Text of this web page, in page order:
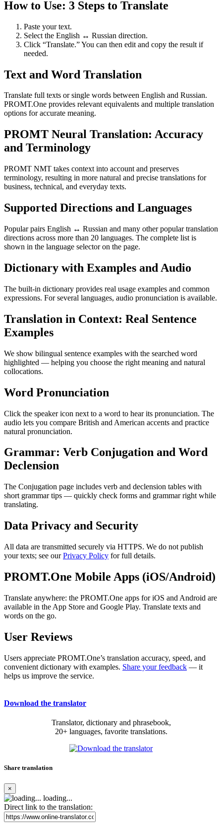
How to Use: 3 Steps to Translate
Paste your text.
Select the English ↔ Russian direction.
Click “Translate.” You can then edit and copy the result if
needed.
Text and Word Translation
Translate full texts or single words between English and Russian.
PROMT.One provides relevant equivalents and multiple translation
options for accurate meaning.
PROMT Neural Translation: Accuracy
and Terminology
PROMT NMT takes context into account and preserves
terminology, resulting in more natural and precise translations for
business, technical, and everyday texts.
Supported Directions and Languages
Popular pairs English ↔ Russian and many other popular translation
directions across more than 20 languages. The complete list is
shown in the language selector on the page.
Dictionary with Examples and Audio
The built-in dictionary provides real usage examples and common
expressions. For several languages, audio pronunciation is available.
Translation in Context: Real Sentence
Examples
We show bilingual sentence examples with the searched word
highlighted — helping you choose the right meaning and natural
collocations.
Word Pronunciation
Click the speaker icon next to a word to hear its pronunciation. The
audio lets you compare British and American accents and practice
natural pronunciation.
Grammar: Verb Conjugation and Word
Declension
The Conjugation page includes verb and declension tables with
short grammar tips — quickly check forms and grammar right while
translating.
Data Privacy and Security
All data are transmitted securely via HTTPS. We do not publish
your texts; see ourPrivacy Policy for full details.
PROMT.One Mobile Apps (iOS/Android)
Translate anywhere: the PROMT.One apps for iOS and Android are
available in the App Store and Google Play. Translate texts and
words on the go.
User Reviews
Users appreciate PROMT.One’s translation accuracy, speed, and
convenient dictionary with examples. Share your feedback — it
helps us improve the service.
Download the translator
Translator, dictionary and phrasebook,
20+ languages, favorite translations.
Share translation
×
loading...
Direct link to the translation: